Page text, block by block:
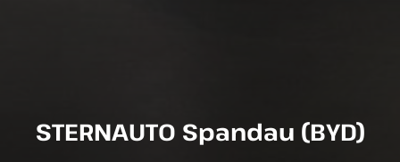
STERNAUTO Spandau (BYD)